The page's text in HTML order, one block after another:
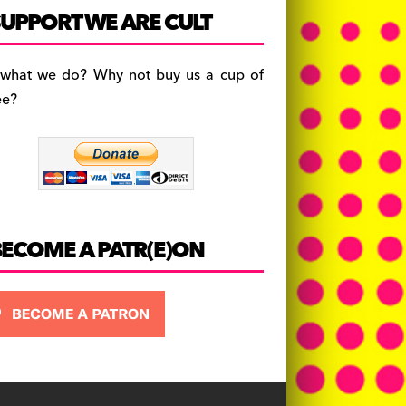
c
e
b
o
a
gr
a
es
k
y
WE ARE CULT
we do? Why not buy us a cup of
A PATR(E)ON